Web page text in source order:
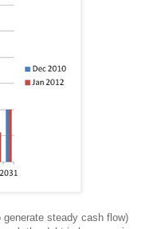
steady cash flow)